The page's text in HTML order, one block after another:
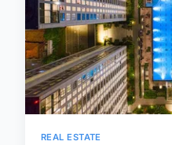
REAL ESTATE